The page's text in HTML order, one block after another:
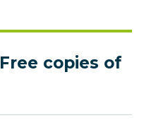
copies of